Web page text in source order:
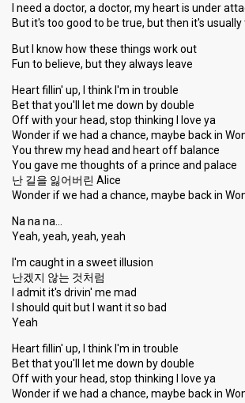
I need a doctor, a doctor, my heart is under
But it's too good to be true, but then it's
But I know how these things work out
Fun to believe, but they always leave
Heart fillin' up, I think I'm in trouble
Bet that you'll let me down by double
Off with your head, stop thinking I love ya
Wonder if we had a chance, maybe back in
You threw my head and heart off balance
You gave me thoughts of a prince and palace
난 길을 잃어버린 Alice
Wonder if we had a chance, maybe back in
Na na na…
Yeah, yeah, yeah, yeah
I'm caught in a sweet illusion
난겠지 않는 것처럼
I admit it's drivin' me mad
I should quit but I want it so bad
Yeah
Heart fillin' up, I think I'm in trouble
Bet that you'll let me down by double
Off with your head, stop thinking I love ya
Wonder if we had a chance, maybe back in